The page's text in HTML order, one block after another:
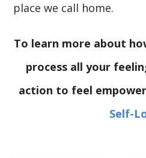
place we call home.
To learn more about
process all your
action to feel
Self-